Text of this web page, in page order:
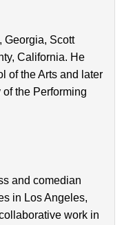
Georgia, Scott
California. He
of the Arts and later
the Performing
and comedian
in Los Angeles,
work in